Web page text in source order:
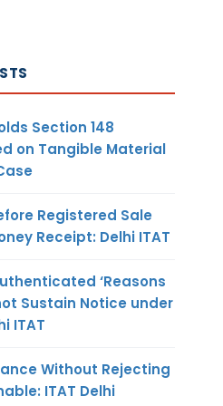
Section 148
on Tangible Material
Registered Sale
Receipt: Delhi ITAT
‘Reasons
Sustain Notice under
ITAT
Without Rejecting
ITAT Delhi